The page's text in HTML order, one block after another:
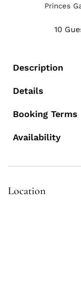
Princes
10
Description
Details
Booking Terms
Availability
Location